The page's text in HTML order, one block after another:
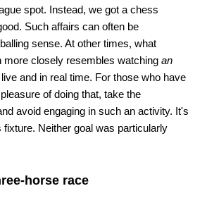
spot. Instead, we got a chess
Such affairs can often be
sense. At other times, what
more closely resembles watching an
live and in real time. For those who have
of doing that, take the
avoid engaging in such an activity. It's
fixture. Neither goal was particularly
horse race